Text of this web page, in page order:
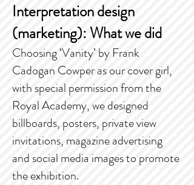
Interpretation design
(marketing): What we did
Choosing ‘Vanity’ by Frank
Cadogan Cowper as our cover girl,
with special permission from the
Royal Academy, we designed
billboards, posters, private view
invitations, magazine advertising
and social media images to promote
the exhibition.